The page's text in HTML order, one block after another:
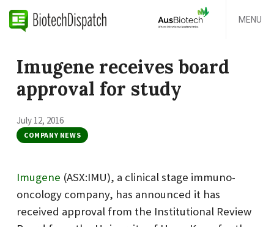
MENU
Imugene receives board
approval for study
July 12, 2016
COMPANY NEWS
Imugene (ASX:IMU), a clinical stage immuno-
oncology company, has announced it has
received approval from the Institutional Review